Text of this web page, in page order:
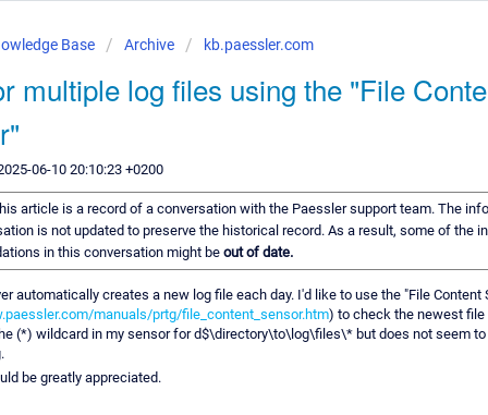
Base Archive kb.paessler.com
multiple log files using the "File
06-10 20:10:23 +0200
article is a record of a conversation with the Paessler support team. The
is not updated to preserve the historical record. As a result, some of the
in this conversation might be out of date.
automatically creates a new log file each day. I'd like to use the "File Content
manuals/prtg/file_content_sensor.htm) to check the newest file
(*) wildcard in my sensor for d$\directory\to\log\files\* but does not seem
be greatly appreciated.